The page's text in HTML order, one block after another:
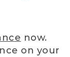
now.
on your